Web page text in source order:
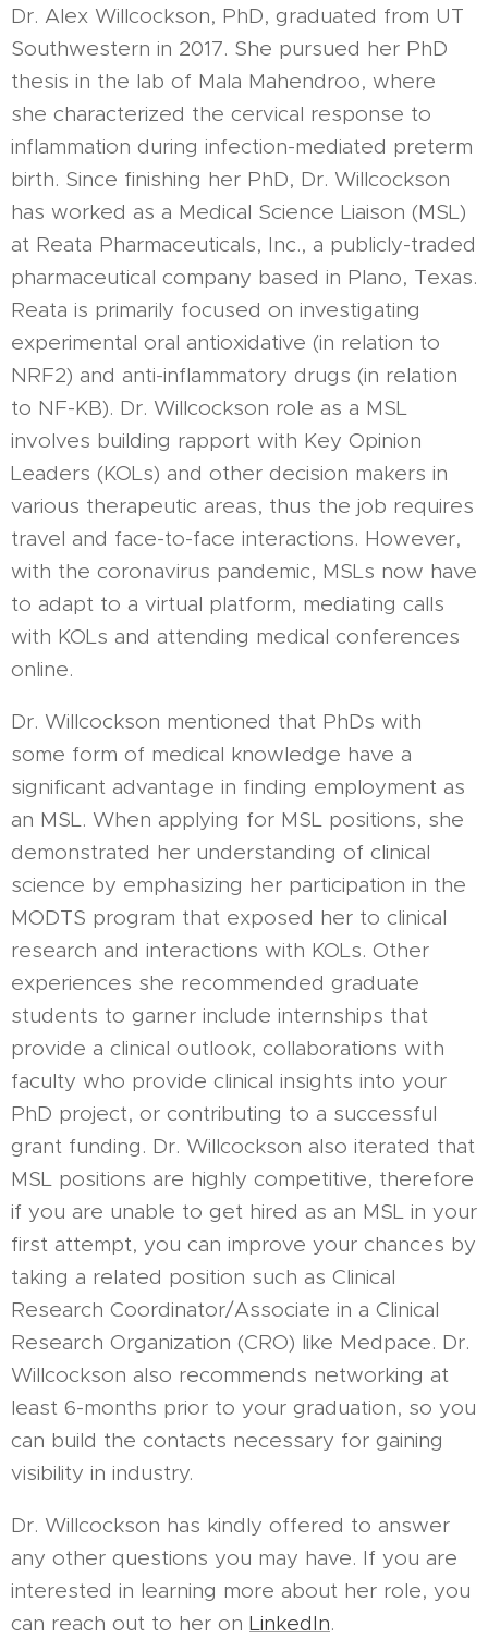
Dr. Alex Willcockson, PhD, graduated from UT
Southwestern in 2017. She pursued her PhD
thesis in the lab of Mala Mahendroo, where
she characterized the cervical response to
inflammation during infection-mediated preterm
birth. Since finishing her PhD, Dr. Willcockson
has worked as a Medical Science Liaison (MSL)
at Reata Pharmaceuticals, Inc., a publicly-traded
pharmaceutical company based in Plano, Texas.
Reata is primarily focused on investigating
experimental oral antioxidative (in relation to
NRF2) and anti-inflammatory drugs (in relation
to NF-KB). Dr. Willcockson role as a MSL
involves building rapport with Key Opinion
Leaders (KOLs) and other decision makers in
various therapeutic areas, thus the job requires
travel and face-to-face interactions. However,
with the coronavirus pandemic, MSLs now have
to adapt to a virtual platform, mediating calls
with KOLs and attending medical conferences
online.
Dr. Willcockson mentioned that PhDs with
some form of medical knowledge have a
significant advantage in finding employment as
an MSL. When applying for MSL positions, she
demonstrated her understanding of clinical
science by emphasizing her participation in the
MODTS program that exposed her to clinical
research and interactions with KOLs. Other
experiences she recommended graduate
students to garner include internships that
provide a clinical outlook, collaborations with
faculty who provide clinical insights into your
PhD project, or contributing to a successful
grant funding. Dr. Willcockson also iterated that
MSL positions are highly competitive, therefore
if you are unable to get hired as an MSL in your
first attempt, you can improve your chances by
taking a related position such as Clinical
Research Coordinator/Associate in a Clinical
Research Organization (CRO) like Medpace. Dr.
Willcockson also recommends networking at
least 6-months prior to your graduation, so you
can build the contacts necessary for gaining
visibility in industry.
Dr. Willcockson has kindly offered to answer
any other questions you may have. If you are
interested in learning more about her role, you
can reach out to her on LinkedIn.